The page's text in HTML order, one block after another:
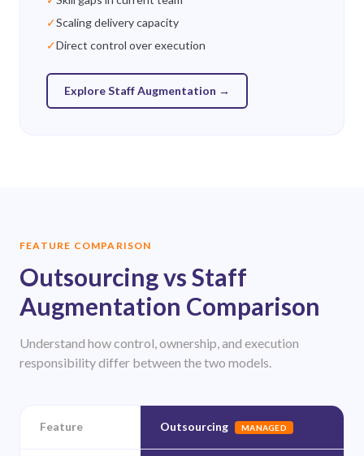
✓Scaling delivery capacity
✓Direct control over execution
Explore Staff Augmentation →
FEATURE COMPARISON
Outsourcing vs Staff
Augmentation Comparison
Understand how control, ownership, and execution
responsibility differ between the two models.
Feature Outsourcing MANAGED